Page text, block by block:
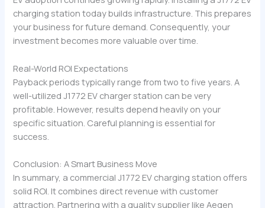
charging station today builds infrastructure. This prepares
your business for future demand. Consequently, your
investment becomes more valuable over time.
Real-World ROI Expectations
Payback periods typically range from two to five years. A
well-utilized J1772 EV charger station can be very
profitable. However, results depend heavily on your
specific situation. Careful planning is essential for
success.
Conclusion: A Smart Business Move
In summary, a commercial J1772 EV charging station offers
solid ROI. It combines direct revenue with customer
attraction. Partnering with a quality supplier like Aegen